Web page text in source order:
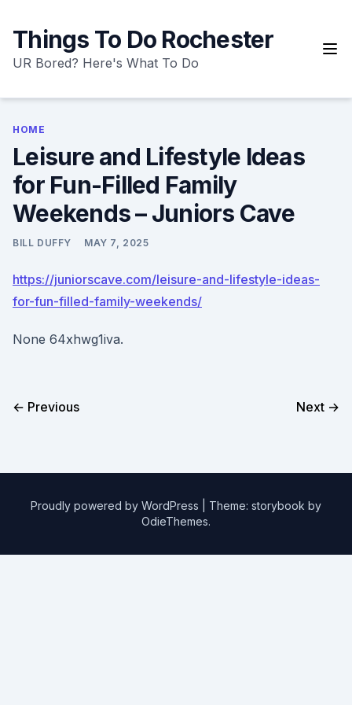
content
Things To Do Rochester
UR Bored? Here's What To Do
HOME
Leisure and Lifestyle Ideas
for Fun-Filled Family
Weekends – Juniors Cave
BILL DUFFY MAY 7, 2025
https://juniorscave.com/leisure-and-lifestyle-ideas-
for-fun-filled-family-weekends/
None 64xhwg1iva.
← Previous Next →
Proudly powered by WordPress
Theme: storybook by
OdieThemes.